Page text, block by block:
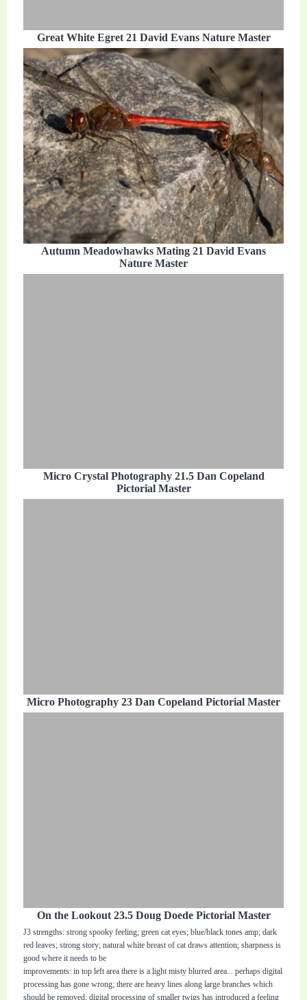
Great White Egret 21 David Evans Nature Master
Autumn Meadowhawks Mating 21 David Evans
Nature Master
Micro Crystal Photography 21.5 Dan Copeland
Pictorial Master
Micro Photography 23 Dan Copeland Pictorial Master
On the Lookout 23.5 Doug Doede Pictorial Master
J3 strengths: strong spooky feeling; green cat eyes; blue/black tones amp; dark
red leaves; strong story; natural white breast of cat draws attention; sharpness is
good where it needs to be
improvements: in top left area there is a light misty blurred area... perhaps digital
processing has gone wrong; there are heavy lines along large branches which
should be removed; digital processing of smaller twigs has introduced a feeling